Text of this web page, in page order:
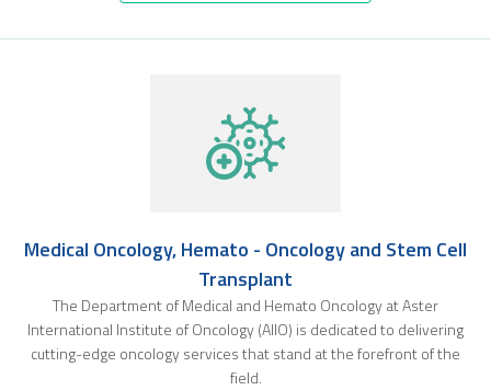
Medical Oncology, Hemato - Oncology and Stem Cell
Transplant
The Department of Medical and Hemato Oncology at Aster
International Institute of Oncology (AIIO) is dedicated to delivering
cutting-edge oncology services that stand at the forefront of the
field.